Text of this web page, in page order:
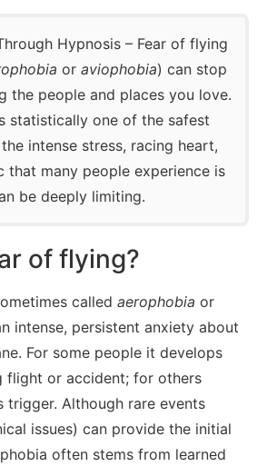
Hypnosis – Fear of flying
or aviophobia) can stop
the people and places you love.
statistically one of the safest
intense stress, racing heart,
that many people experience is
be deeply limiting.
of flying?
called aerophobia or
intense, persistent anxiety about
For some people it develops
flight or accident; for others
trigger. Although rare events
issues) can provide the initial
often stems from learned